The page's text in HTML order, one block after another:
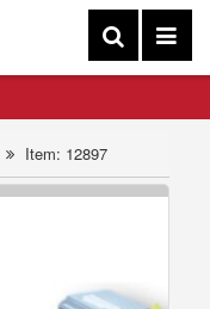
Item: 12897